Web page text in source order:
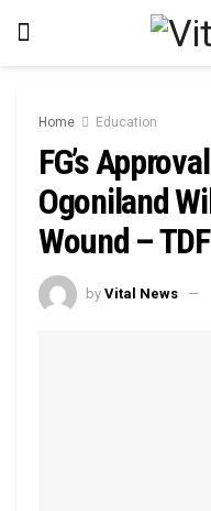
Home Education
FG’s
Ogoniland
Wound – TDF
by Vital News